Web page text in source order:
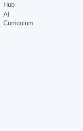
Hub
AI
Curriculum